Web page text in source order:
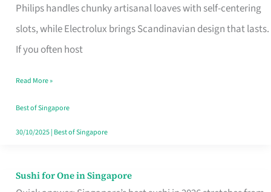
Philips handles chunky artisanal loaves with self-centering
slots, while Electrolux brings Scandinavian design that lasts.
If you often host
Singapore’s
Humid
Kitchens
Read More »
Best of Singapore
30/10/2025| Best of Singapore
Sushi for One in Singapore
Sushi